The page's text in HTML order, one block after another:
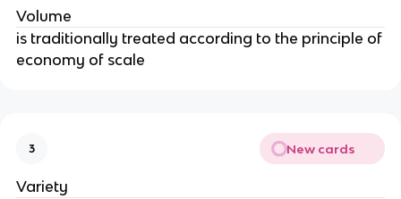
Volume
is traditionally treated according to the principle of
economy of scale
3 New cards
Variety